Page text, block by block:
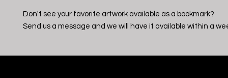
Don't see your favorite artwork available as a bookmark?
Send us a message and we will have it available within a